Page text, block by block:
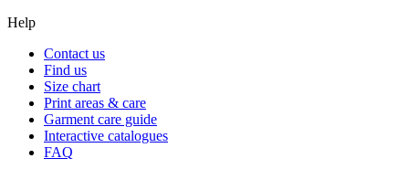
Help
Contact us
Find us
Size chart
Print areas & care
Garment care guide
Interactive catalogues
FAQ